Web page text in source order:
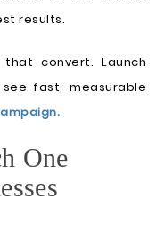
results.
convert. Launch
fast, measurable
One